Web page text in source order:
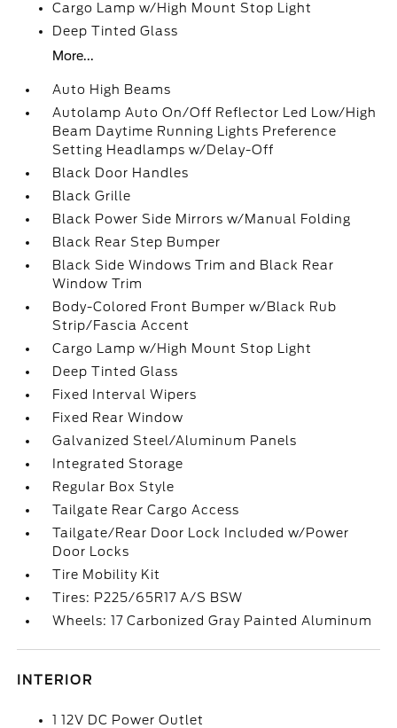
Cargo Lamp w/High Mount Stop Light
Deep Tinted Glass
More...
Auto High Beams
Autolamp Auto On/Off Reflector Led Low/High
Beam Daytime Running Lights Preference
Setting Headlamps w/Delay-Off
Black Door Handles
Black Grille
Black Power Side Mirrors w/Manual Folding
Black Rear Step Bumper
Black Side Windows Trim and Black Rear
Window Trim
Body-Colored Front Bumper w/Black Rub
Strip/Fascia Accent
Cargo Lamp w/High Mount Stop Light
Deep Tinted Glass
Fixed Interval Wipers
Fixed Rear Window
Galvanized Steel/Aluminum Panels
Integrated Storage
Regular Box Style
Tailgate Rear Cargo Access
Tailgate/Rear Door Lock Included w/Power
Door Locks
Tire Mobility Kit
Tires: P225/65R17 A/S BSW
Wheels: 17 Carbonized Gray Painted Aluminum
INTERIOR
1 12V DC Power Outlet